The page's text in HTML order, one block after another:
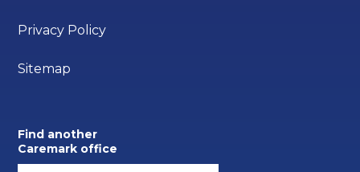
Privacy Policy
Sitemap
Find another
Caremark office